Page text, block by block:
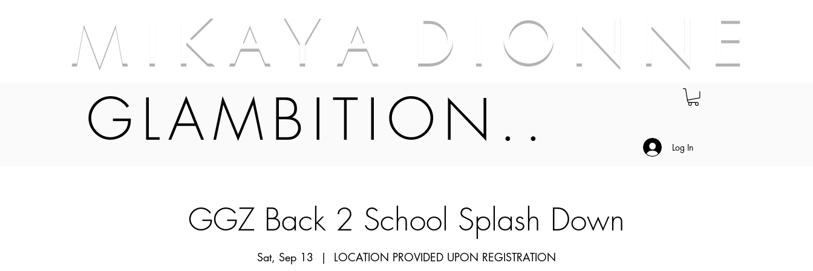
M I K A Y A D I O N N E
GLAMBITION.. Log In
GGZ Back 2 School Splash Down
Sat, Sep 13
  |
LOCATION PROVIDED UPON REGISTRATION